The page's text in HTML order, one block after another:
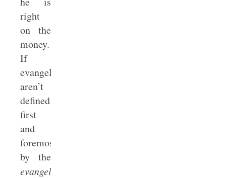
right
on the
money.
If
evangelicals
aren’t
defined
first
and
foremost
by the
evangel